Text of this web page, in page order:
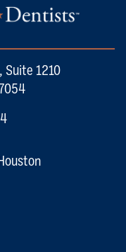
Suite 1210